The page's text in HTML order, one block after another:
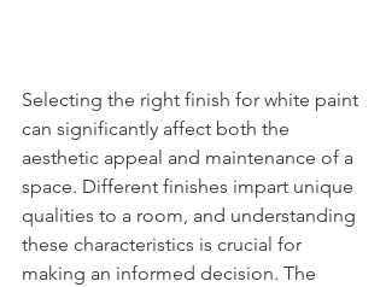
Selecting the right finish for white paint
can significantly affect both the
aesthetic appeal and maintenance of a
space. Different finishes impart unique
qualities to a room, and understanding
these characteristics is crucial for
making an informed decision. The